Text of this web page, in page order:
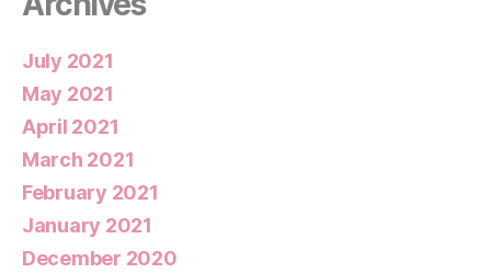
July 2021
May 2021
April 2021
March 2021
February 2021
January 2021
December 2020